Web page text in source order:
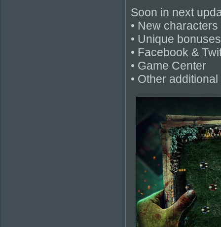
Soon in next
• New
• Unique
• Facebook &
• Game Center
• Other